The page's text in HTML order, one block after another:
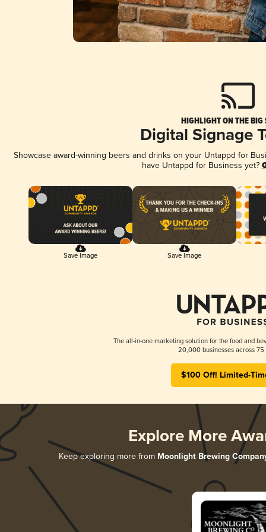
HIGHLIGHT ON THE BIG
Digital Signage
Showcase award-winning beers and drinks on your Untappd for
have Untappd for Business yet?
Save Image Save Image
The all-in-one marketing solution for the food and
20,000 businesses across 75
$100 Off! Limited-
Explore More
Keep exploring more from Moonlight Brewing